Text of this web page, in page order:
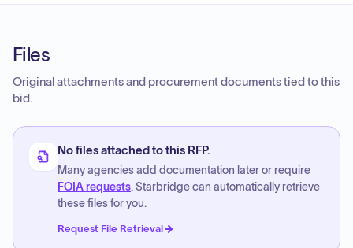
Files
Original attachments and procurement documents tied to this
bid.
No files attached to this RFP.
Many agencies add documentation later or require
FOIA requests. Starbridge can automatically retrieve
these files for you.
Request File Retrieval